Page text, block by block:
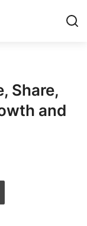
Share,
and